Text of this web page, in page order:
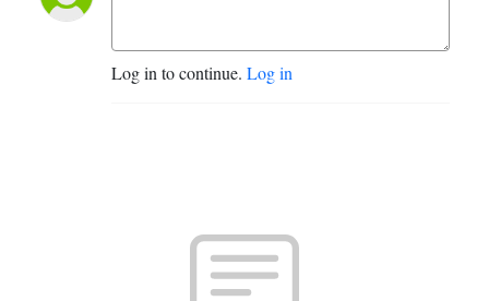
Log in to continue. Log in